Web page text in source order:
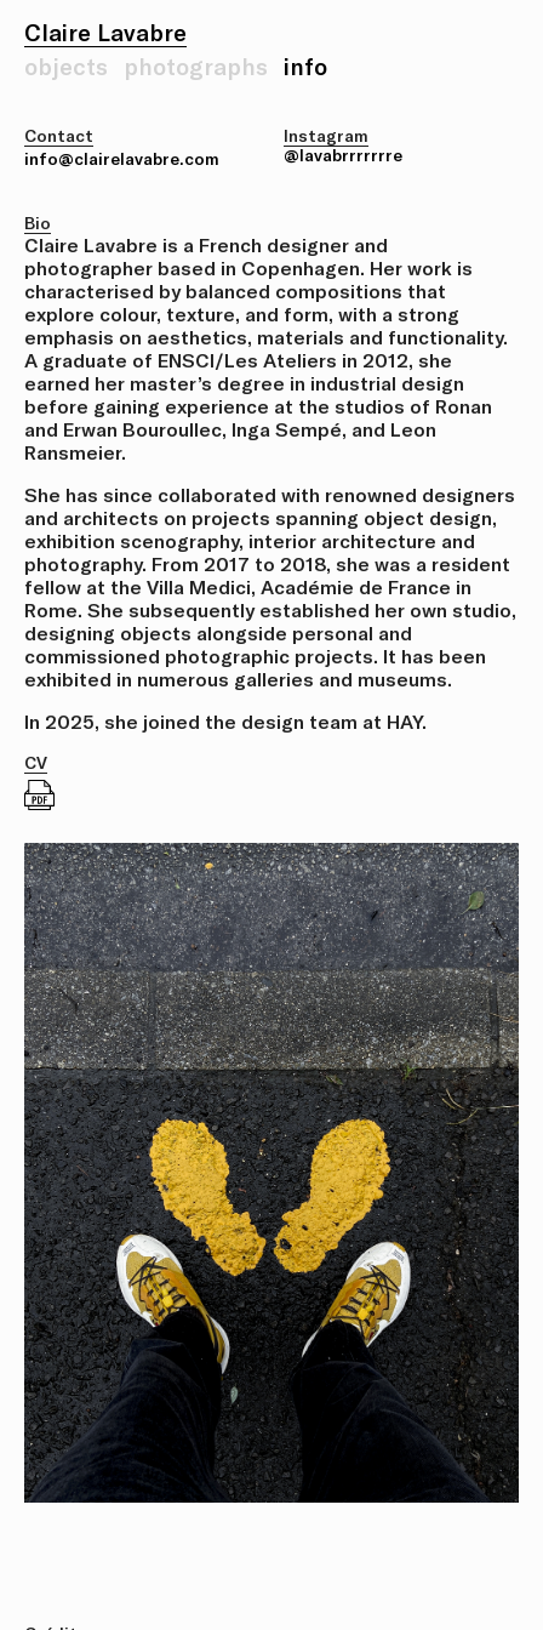
Claire Lavabre
objects
photographs info
Contact
info@clairelavabre.com
Instagram
@lavabrrrrrrre
Bio
Claire Lavabre is a French designer and
photographer based in Copenhagen. Her work is
characterised by balanced compositions that
explore colour, texture, and form, with a strong
emphasis on aesthetics, materials and functionality.
A graduate of ENSCI/Les Ateliers in 2012, she
earned her master’s degree in industrial design
before gaining experience at the studios of Ronan
and Erwan Bouroullec, Inga Sempé, and Leon
Ransmeier.
She has since collaborated with renowned designers
and architects on projects spanning object design,
exhibition scenography, interior architecture and
photography. From 2017 to 2018, she was a resident
fellow at the Villa Medici, Académie de France in
Rome. She subsequently established her own studio,
designing objects alongside personal and
commissioned photographic projects. It has been
exhibited in numerous galleries and museums.
In 2025, she joined the design team at HAY.
CV